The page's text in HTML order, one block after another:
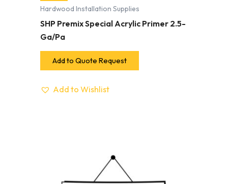
Hardwood Installation Supplies
SHP Premix Special Acrylic Primer 2.5-
Ga/Pa
Add to Quote Request
Add to Wishlist